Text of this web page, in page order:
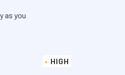
as you
HIGH